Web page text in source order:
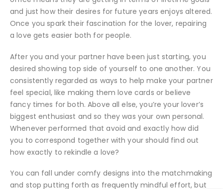
and just how their desires for future years enjoys altered.
Once you spark their fascination for the lover, repairing
a love gets easier both for people.
After you and your partner have been just starting, you
desired showing top side of yourself to one another. You
consistently regarded as ways to help make your partner
feel special, like making them love cards or believe
fancy times for both. Above all else, you’re your lover’s
biggest enthusiast and so they was your own personal.
Whenever performed that avoid and exactly how did
you to correspond together with your should find out
how exactly to rekindle a love?
You can fall under comfy designs into the matchmaking
and stop putting forth as frequently mindful effort, but